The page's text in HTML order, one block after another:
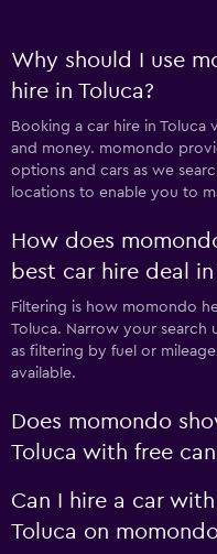
Why should I use
hire in Toluca?
Booking a car hire in
and money. momondo
options and cars as we
locations to enable you to
How does
best car hire deal in
Filtering is how momondo
Toluca. Narrow your search
as filtering by fuel or
available.
Does momondo
Toluca with free
Can I hire a car
Toluca on